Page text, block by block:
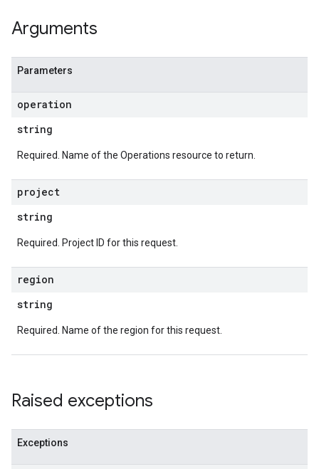
Arguments
Parameters
operation
string
Required. Name of the Operations resource to return.
project
string
Required. Project ID for this request.
region
string
Required. Name of the region for this request.
Raised exceptions
Exceptions